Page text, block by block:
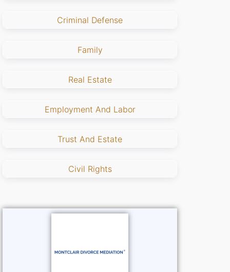
Criminal Defense
Family
Real Estate
Employment And Labor
Trust And Estate
Civil Rights